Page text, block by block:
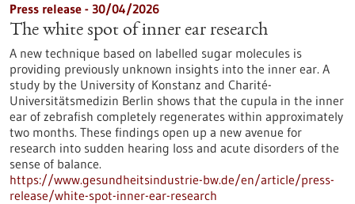
Press release - 30/04/2026
The white spot of inner ear research
A new technique based on labelled sugar molecules is
providing previously unknown insights into the inner ear. A
study by the University of Konstanz and Charité-
Universitätsmedizin Berlin shows that the cupula in the inner
ear of zebrafish completely regenerates within approximately
two months. These findings open up a new avenue for
research into sudden hearing loss and acute disorders of the
sense of balance.
https://www.gesundheitsindustrie-bw.de/en/article/press-
release/white-spot-inner-ear-research